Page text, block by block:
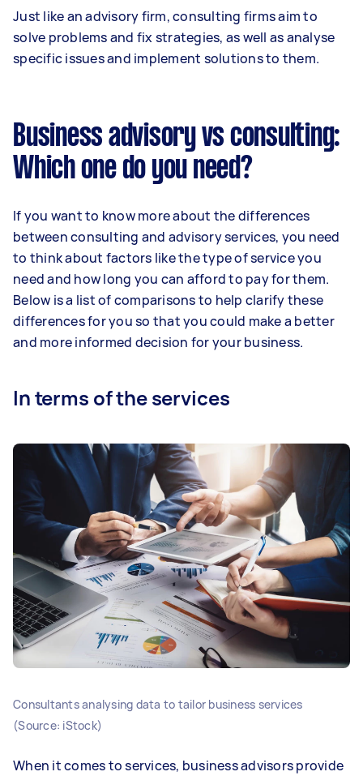
Just like an advisory firm, consulting firms aim to
solve problems and fix strategies, as well as analyse
specific issues and implement solutions to them.
Business advisory vs consulting:
Which one do you need?
If you want to know more about the differences
between consulting and advisory services, you need
to think about factors like the type of service you
need and how long you can afford to pay for them.
Below is a list of comparisons to help clarify these
differences for you so that you could make a better
and more informed decision for your business.
In terms of the services
Consultants analysing data to tailor business services
(Source: iStock)
When it comes to services, business advisors provide